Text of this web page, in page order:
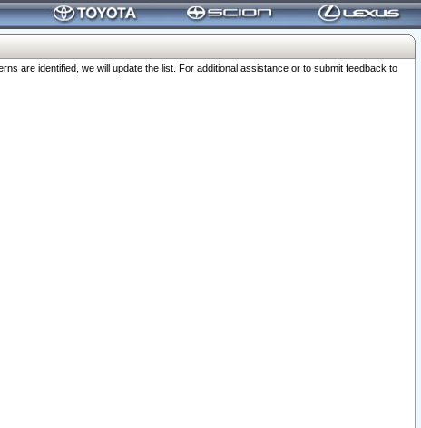
are identified, we will update the list. For additional assistance or to submit feedback to